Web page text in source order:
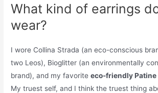
What kind of earrings
wear?
I wore Collina Strada (an eco-conscious
two Leos), Bioglitter (an environmentally
brand), and my favoriteeco-friendly
My truest self, and I think the truest thing